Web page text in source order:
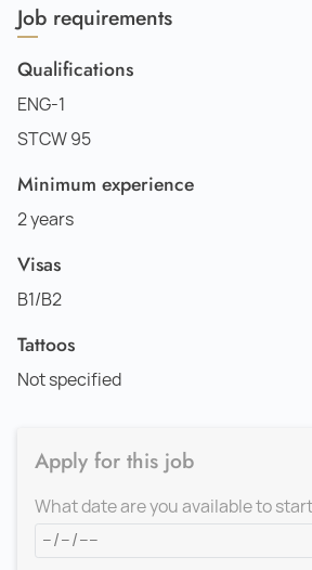
Job requirements
Qualifications
ENG-1
STCW 95
Minimum experience
2 years
Visas
B1/B2
Tattoos
Not specified
Apply for this job
What date are you available to